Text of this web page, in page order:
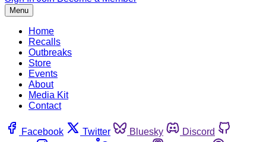
Menu
Home
Recalls
Outbreaks
Store
Events
About
Media Kit
Contact
Facebook Twitter Bluesky
Discord